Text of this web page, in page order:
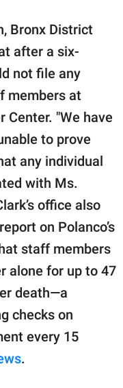
Bronx District
after a six-
not file any
members at
Center. "We have
to prove
any individual
with Ms.
office also
on Polanco’s
staff members
alone for up to 47
death—a
checks on
every 15
.